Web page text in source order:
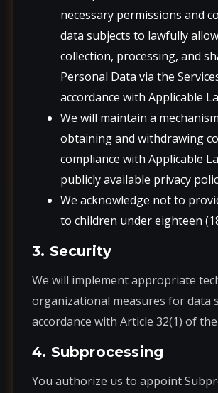
necessary permissions and
data subjects to lawfully
collection, processing, and
Personal Data via the
accordance with Applicable
We will maintain a
obtaining and withdrawing
compliance with Applicable
publicly available privacy
We acknowledge not to
to children under eighteen
3. Security
We will implement appropriate
organizational measures for data
accordance with Article 32(1) of the
4. Subprocessing
You authorize us to appoint